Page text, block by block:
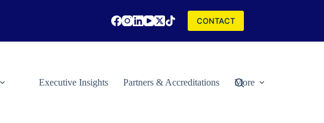
CONTACT
Executive Insights Partners & Accreditations More